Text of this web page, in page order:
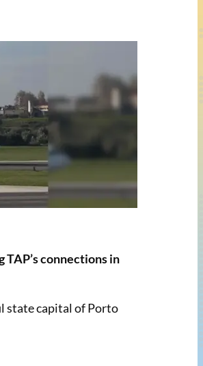
connections in
state capital of Porto